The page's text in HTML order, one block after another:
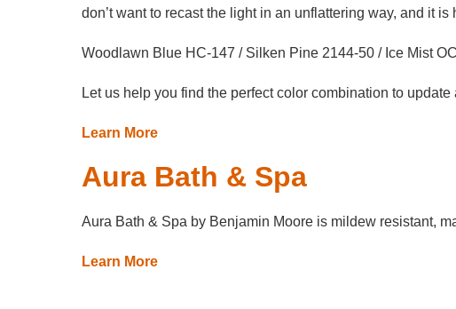
don’t want to recast the light in an unflattering way, and it
Woodlawn Blue HC-147 / Silken Pine 2144-50 / Ice Mist
Let us help you find the perfect color combination to
Learn More
Aura Bath & Spa
Aura Bath & Spa by Benjamin Moore is mildew resistant,
Learn More